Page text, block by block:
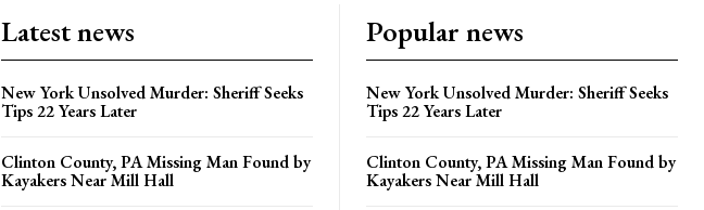
Latest news
New York Unsolved Murder: Sheriff Seeks
Tips 22 Years Later
Clinton County, PA Missing Man Found by
Kayakers Near Mill Hall
Popular news
New York Unsolved Murder: Sheriff Seeks
Tips 22 Years Later
Clinton County, PA Missing Man Found by
Kayakers Near Mill Hall